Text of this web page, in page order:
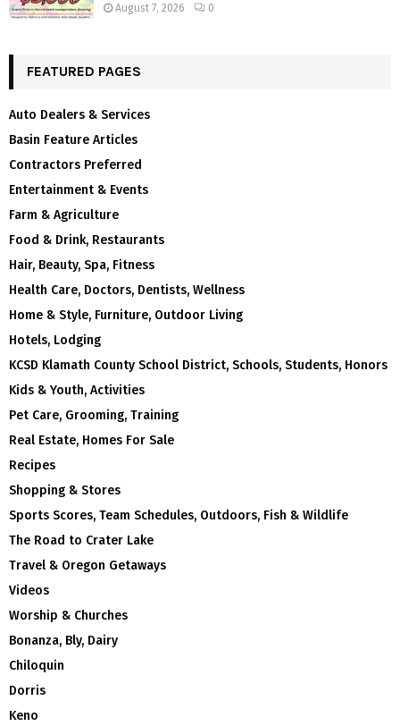
August 7, 2026 0
FEATURED PAGES
Auto Dealers & Services
Basin Feature Articles
Contractors Preferred
Entertainment & Events
Farm & Agriculture
Food & Drink, Restaurants
Hair, Beauty, Spa, Fitness
Health Care, Doctors, Dentists, Wellness
Home & Style, Furniture, Outdoor Living
Hotels, Lodging
KCSD Klamath County School District, Schools, Students, Honors
Kids & Youth, Activities
Pet Care, Grooming, Training
Real Estate, Homes For Sale
Recipes
Shopping & Stores
Sports Scores, Team Schedules, Outdoors, Fish & Wildlife
The Road to Crater Lake
Travel & Oregon Getaways
Videos
Worship & Churches
Bonanza, Bly, Dairy
Chiloquin
Dorris
Keno